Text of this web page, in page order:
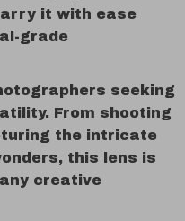
it with ease
grade
seeking
From shooting
the intricate
this lens is
creative